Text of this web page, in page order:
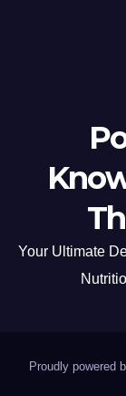
Your Ultimate
Proudly powered